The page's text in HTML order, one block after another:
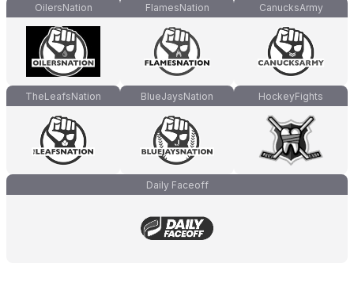
OilersNation FlamesNation CanucksArmy
TheLeafsNation BlueJaysNation HockeyFights
Daily Faceoff